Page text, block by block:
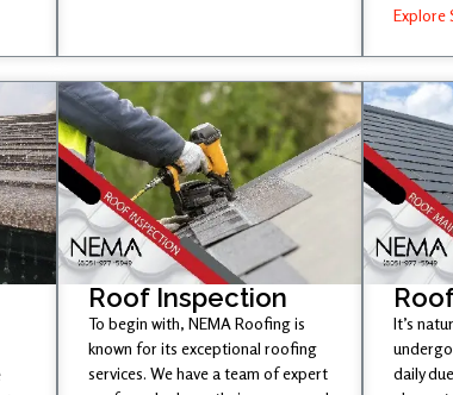
Explore
Roof Inspection
To begin with, NEMA Roofing is
known for its exceptional roofing
services. We have a team of expert
It’s
daily